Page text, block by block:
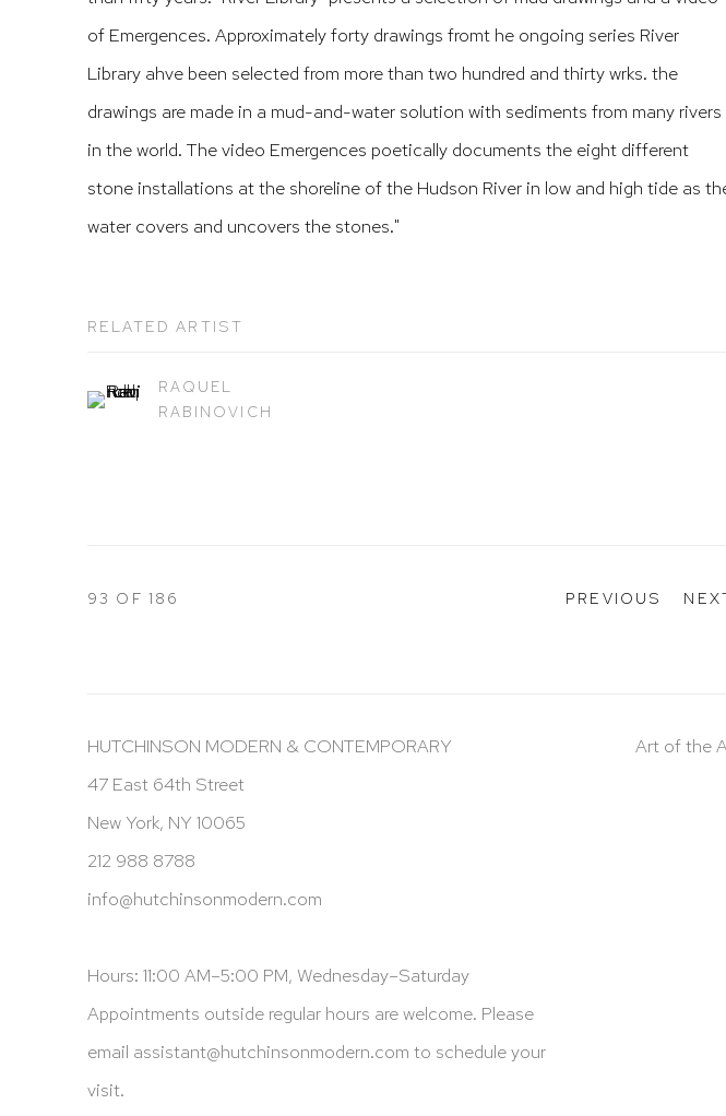
of Emergences. Approximatelyforty drawings fromt he ongoing series River
Library ahve been selected from more than two hundred and thirty wrks. the
drawings are made in a mud-and-water solution with sediments from many rivers
in the world. The video Emergences poetically documents the eight different
stone installations at the shoreline of the Hudson River in low and high tide as
water covers and uncovers the stones."
RELATED ARTIST
RAQUEL
RABINOVICH
PREVIOUS
93 OF 186
HUTCHINSON MODERN & CONTEMPORARY
47 East 64th Street
New York, NY 10065
212 988 8788
info@hutchinsonmodern.com
Hours: 11:00 AM–5:00 PM, Wednesday–Saturday
Appointments outside regular hours are welcome. Please
email assistant@hutchinsonmodern.com to schedule your
visit.
Art of the